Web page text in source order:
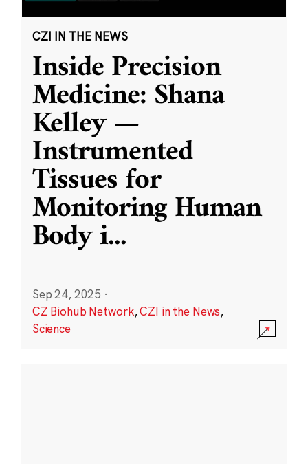
CZI IN THE NEWS
Inside Precision
Medicine: Shana
Kelley —
Instrumented
Tissues for
Monitoring Human
Body i...
Sep 24, 2025 ·
CZ Biohub Network,CZI in the News,
Science